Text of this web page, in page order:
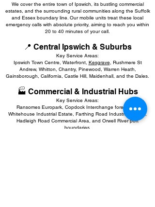
We cover the entire town of Ipswich, its bustling commercial
estates, and the surrounding rural communities along the Suffolk
and Essex boundary line. Our mobile units treat these local
emergency calls with absolute priority, aiming to reach you within
20 to 40 minutes of your call.
📍 Central Ipswich & Suburbs
Key Service Areas:
Ipswich Town Centre, Waterfront, Kesgrave, Rushmere St
Andrew, Whitton, Chantry, Pinewood, Warren Heath,
Gainsborough, California, Castle Hill, Maidenhall, and the Dales.
🏭 Commercial & Industrial Hubs
Key Service Areas:
Ransomes Europark, Copdock Interchange forecourts,
Whitehouse Industrial Estate, Farthing Road Industrial Estate,
Hadleigh Road Commercial Area, and Orwell River port
boundaries.